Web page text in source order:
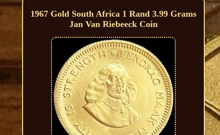
1967 Gold South Africa 1 Rand 3.99 Grams
Jan Van Riebeeck Coin